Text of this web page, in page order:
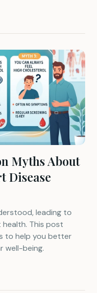
Myths About
Disease
leading to
This post
to help you better
well-being.